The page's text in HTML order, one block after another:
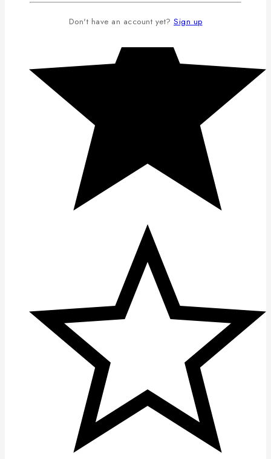
Don't have an account yet? Sign up